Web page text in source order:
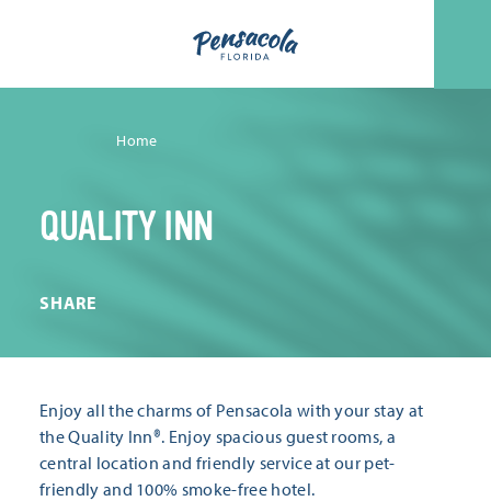
Home
QUALITY INN
SHARE
Enjoy all the charms of Pensacola with your stay at
the Quality Inn®. Enjoy spacious guest rooms, a
central location and friendly service at our pet-
friendly and 100% smoke-free hotel.